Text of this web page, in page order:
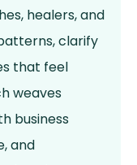
healers, and
clarify
that feel
weaves
business
and